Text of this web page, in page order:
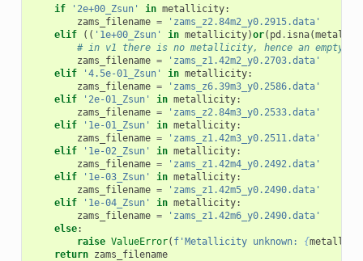
if '2e+00_Zsun' in metallicity:
zams_filename =
'zams_z2.84m2_y0.2915.data'
elif
(( '1e+00_Zsun' in metallicity)or( pd . isna(
# in v1 there is no metallicity, hence an empty
zams_filename =
'zams_z1.42m2_y0.2703.data'
elif
'4.5e-01_Zsun' in metallicity:
zams_filename =
'zams_z6.39m3_y0.2586.data'
elif
'2e-01_Zsun' in metallicity:
zams_filename =
'zams_z2.84m3_y0.2533.data'
elif
'1e-01_Zsun' in metallicity:
zams_filename =
'zams_z1.42m3_y0.2511.data'
elif
'1e-02_Zsun' in metallicity:
zams_filename =
'zams_z1.42m4_y0.2492.data'
elif
'1e-03_Zsun' in metallicity:
zams_filename =
'zams_z1.42m5_y0.2490.data'
elif
'1e-04_Zsun' in metallicity:
zams_filename =
'zams_z1.42m6_y0.2490.data'
else:
raise ValueError( f'Metallicity unknown: {
return zams_filename